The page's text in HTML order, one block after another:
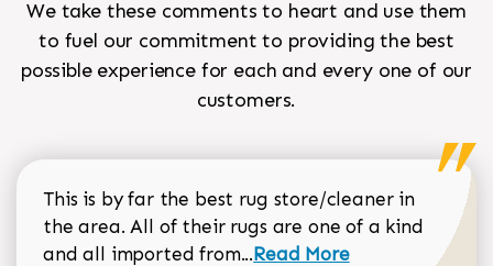
We take these comments to heart and use them
to fuel our commitment to providing the best
possible experience for each and every one of our
customers.
This is by far the best rug store/cleaner in
the area. All of their rugs are one of a kind
and all imported from...Read more about Sean
Read More